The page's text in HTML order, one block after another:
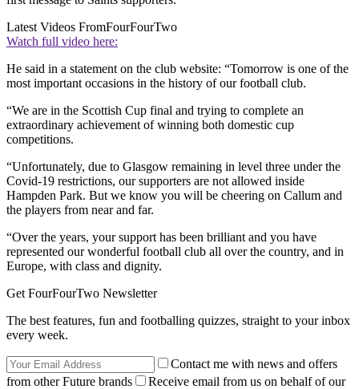
Latest Videos FromFourFourTwo
Watch full video here:
He said in a statement on the club website: “Tomorrow is one of the
most important occasions in the history of our football club.
“We are in the Scottish Cup final and trying to complete an
extraordinary achievement of winning both domestic cup
competitions.
“Unfortunately, due to Glasgow remaining in level three under the
Covid-19 restrictions, our supporters are not allowed inside
Hampden Park. But we know you will be cheering on Callum and
the players from near and far.
“Over the years, your support has been brilliant and you have
represented our wonderful football club all over the country, and in
Europe, with class and dignity.
Get FourFourTwo Newsletter
The best features, fun and footballing quizzes, straight to your inbox
every week.
Contact me with news and offers
from other Future brands
Receive email from us on behalf of our